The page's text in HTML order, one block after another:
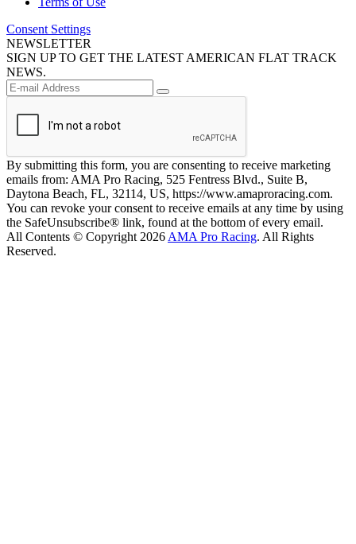
Consent Settings
NEWSLETTER
SIGN UP TO GET THE LATEST AMERICAN FLAT TRACK
NEWS.
By submitting this form, you are consenting to receive marketing
emails from: AMA Pro Racing, 525 Fentress Blvd., Suite B,
Daytona Beach, FL, 32114, US, https://www.amaproracing.com.
You can revoke your consent to receive emails at any time by using
the SafeUnsubscribe® link, found at the bottom of every email.
All Contents © Copyright 2026 AMA Pro Racing. All Rights
Reserved.